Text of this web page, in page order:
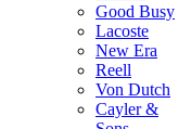
Good Busy
Lacoste
New Era
Reell
Von Dutch
Cayler &